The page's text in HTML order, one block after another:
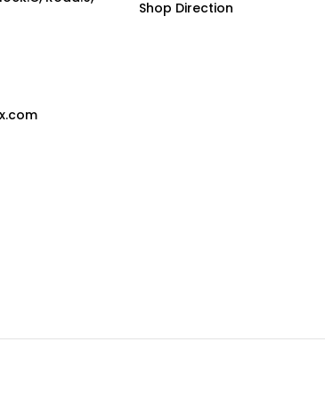
Shop Direction